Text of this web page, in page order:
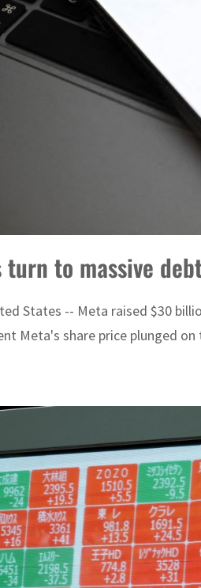
to massive
States -- Meta raised $30
Meta's share price plunged